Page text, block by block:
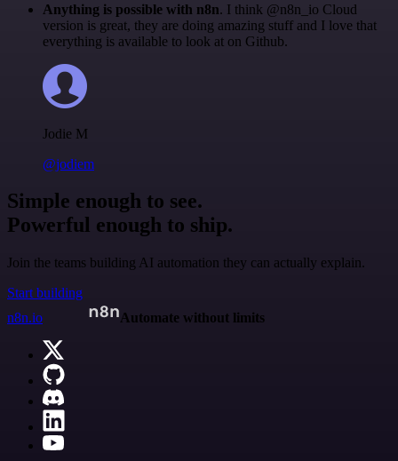
Anything is possible with n8n. I think @n8n_io Cloud
version is great, they are doing amazing stuff and I love that
everything is available to look at on Github.
Jodie M
@jodiem
Simple enough to see.
Powerful enough to ship.
Join the teams building AI automation they can actually explain.
Start building
n8n.io
Automate without limits